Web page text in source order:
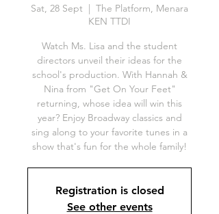
Sat, 28 Sept
  |
The Platform, Menara
KEN TTDI
Watch Ms. Lisa and the student
directors unveil their ideas for the
school's production. With Hannah &
Nina from "Get On Your Feet"
returning, whose idea will win this
year? Enjoy Broadway classics and
sing along to your favorite tunes in a
show that's fun for the whole family!
Registration is closed
See other events